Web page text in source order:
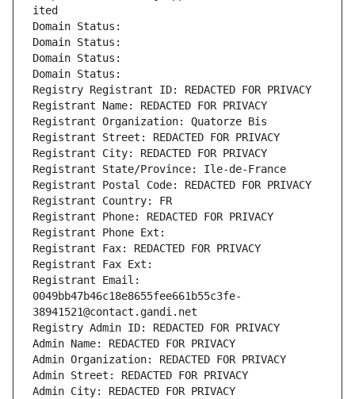
ited
Domain Status:
Domain Status:
Domain Status:
Domain Status:
Registry Registrant ID: REDACTED FOR PRIVACY
Registrant Name: REDACTED FOR PRIVACY
Registrant Organization: Quatorze Bis
Registrant Street: REDACTED FOR PRIVACY
Registrant City: REDACTED FOR PRIVACY
Registrant State/Province: Ile-de-France
Registrant Postal Code: REDACTED FOR PRIVACY
Registrant Country: FR
Registrant Phone: REDACTED FOR PRIVACY
Registrant Phone Ext:
Registrant Fax: REDACTED FOR PRIVACY
Registrant Fax Ext:
Registrant Email:
0049bb47b46c18e8655fee661b55c3fe-
38941521@contact.gandi.net
Registry Admin ID: REDACTED FOR PRIVACY
Admin Name: REDACTED FOR PRIVACY
Admin Organization: REDACTED FOR PRIVACY
Admin Street: REDACTED FOR PRIVACY
Admin City: REDACTED FOR PRIVACY